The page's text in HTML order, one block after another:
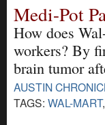
Medi-Pot
How does
workers? By
brain tumor
AUSTIN
TAGS: WAL-MART,